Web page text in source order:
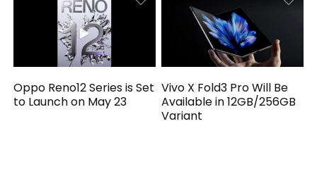
Oppo Reno12 Series is Set
to Launch on May 23
Vivo X Fold3 Pro Will Be
Available in 12GB/256GB
Variant